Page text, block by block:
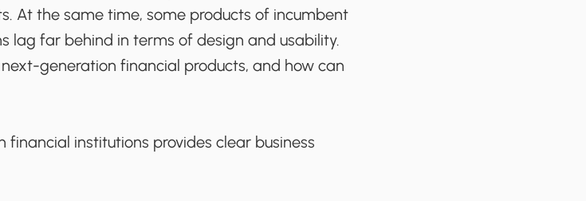
At the same time, some products of incumbent
lag far behind in terms of design and usability.
generation financial products, and how can
institutions provides clear business